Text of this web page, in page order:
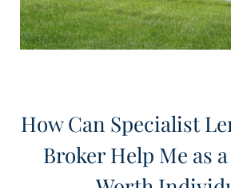
How Can Specialist
Broker Help Me as